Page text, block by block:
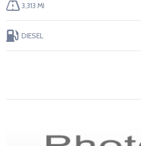
3,313 MI
DIESEL